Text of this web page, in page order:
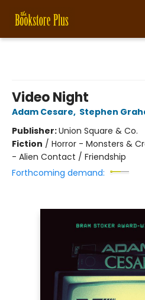
Video Night
Adam Cesare, Stephen
Publisher:Union Square & Co.
Fiction / Horror - Monsters &
- Alien Contact / Friendship
Forthcoming demand: